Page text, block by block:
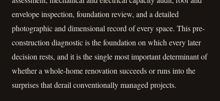
envelope inspection, foundation review, and a detailed
photographic and dimensional record of every space. This pre-
construction diagnostic is the foundation on which every later
decision rests, and it is the single most important determinant of
whether a whole-home renovation succeeds or runs into the
surprises that derail conventionally managed projects.